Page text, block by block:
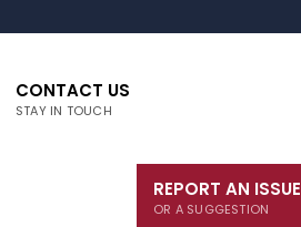
CONTACT US
STAY IN TOUCH
REPORT AN ISSUE
OR A SUGGESTION